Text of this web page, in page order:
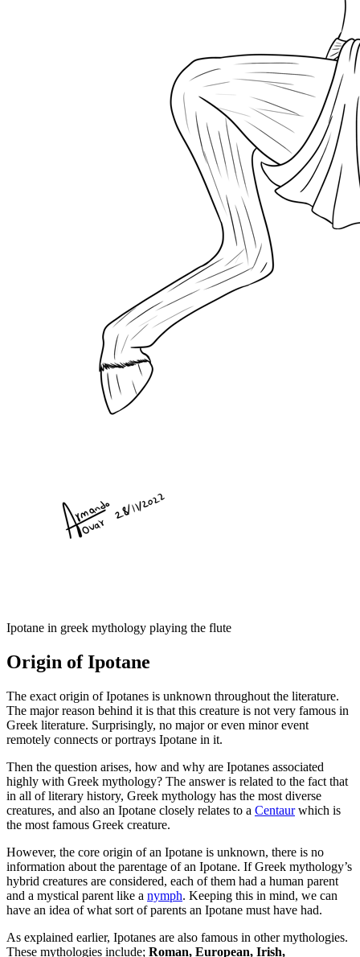
Ipotane in greek mythology playing the flute
Origin of Ipotane
The exact origin of Ipotanes is unknown throughout the literature.
The major reason behind it is that this creature is not very famous in
Greek literature. Surprisingly, no major or even minor event
remotely connects or portrays Ipotane in it.
Then the question arises, how and why are Ipotanes associated
highly with Greek mythology? The answer is related to the fact that
in all of literary history, Greek mythology has the most diverse
creatures, and also an Ipotane closely relates to a Centaurwhich is
the most famous Greek creature.
However, the core origin of an Ipotane is unknown, there is no
information about the parentage of an Ipotane. If Greek mythology’s
hybrid creatures are considered, each of them had a human parent
and a mystical parent like a nymph. Keeping this in mind, we can
have an idea of what sort of parents an Ipotane must have had.
As explained earlier, Ipotanes are also famous in other mythologies.
These mythologies include; Roman, European, Irish,